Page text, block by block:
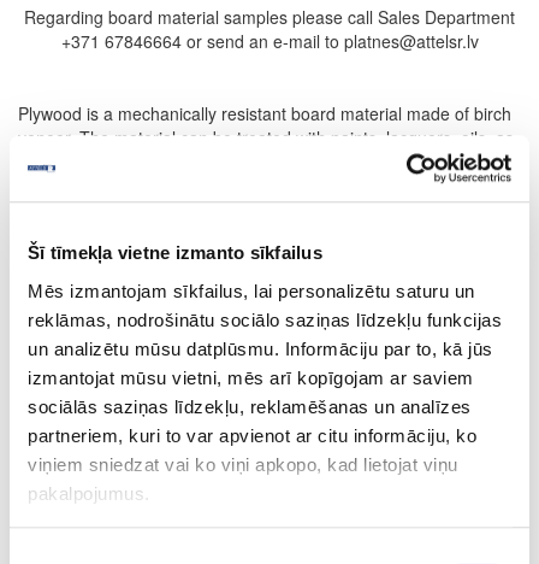
Šī tīmekļa vietne izmanto sīkfailus
Mēs izmantojam sīkfailus, lai personalizētu saturu un
reklāmas, nodrošinātu sociālo saziņas līdzekļu funkcijas
un analizētu mūsu datplūsmu. Informāciju par to, kā jūs
izmantojat mūsu vietni, mēs arī kopīgojam ar saviem
sociālās saziņas līdzekļu, reklamēšanas un analīzes
partneriem, kuri to var apvienot ar citu informāciju, ko
viņiem sniedzat vai ko viņi apkopo, kad lietojat viņu
pakalpojumus.
Regarding board material samples please call Sales Department
+371 67846664 or send an e-mail to platnes@attelsr.lv
Plywood is a mechanically resistant board material made of birch
veneer. The material can be treated with paints, lacquers, oils, as
well as can be used as base material for coating with high-
components – for longitudinal and transversal folding. It can be
used in making furniture, arranging interior design, interior
finishing in construction.
FILTER
PRODUCTS PRODUCTLIST
PRICELIST INFORMATION